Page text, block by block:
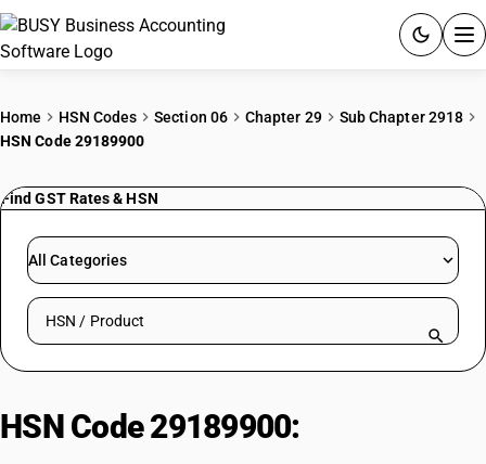
PRICING
RESOURCES & GUIDES
Try BUSY free for 15 days.
Home HSN Codes Section 06 Chapter 29
Sub Chapter 2918
HSN Code 29189900
Find GST Rates & HSN
All Categories
Search HSN by code or product name
HSN Code 29189900: